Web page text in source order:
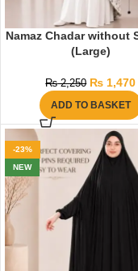
Namaz Chadar without
(Large)
₨2,250 ₨ 1,470
ADD TO BASKET
-23%
NEW